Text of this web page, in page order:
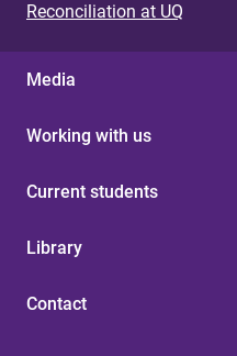
Reconciliation at UQ
Media
Working with us
Current students
Library
Contact